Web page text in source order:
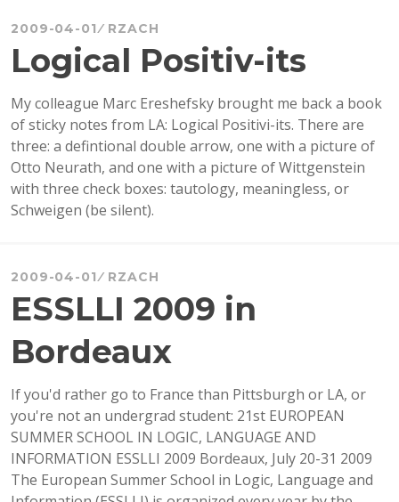
COMPUTABILITY
CIE
2009
2009-04-01 RZACH
Logical Positiv-its
My colleague Marc Ereshefsky brought me back a book
of sticky notes from LA: Logical Positivi-its. There are
three: a defintional double arrow, one with a picture of
Otto Neurath, and one with a picture of Wittgenstein
with three check boxes: tautology, meaningless, or
Schweigen (be silent).
2009-04-01 RZACH
ESSLLI 2009 in
Bordeaux
If you'd rather go to France than Pittsburgh or LA, or
you're not an undergrad student: 21st EUROPEAN
SUMMER SCHOOL IN LOGIC, LANGUAGE AND
INFORMATION ESSLLI 2009 Bordeaux, July 20-31 2009
The European Summer School in Logic, Language and